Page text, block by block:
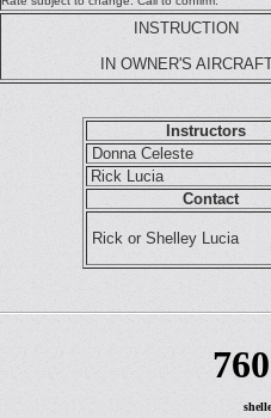
INSTRUCTION
IN OWNER'S
Instructors
Donna Celeste
Rick Lucia
Contact
Rick or Shelley Lucia